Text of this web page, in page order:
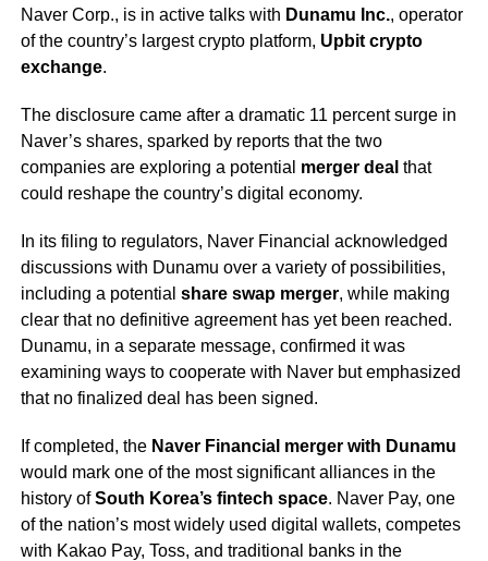
Naver Corp., is in active talks with Dunamu Inc., operator
of the country’s largest crypto platform, Upbit crypto
exchange.
The disclosure came after a dramatic 11 percent surge in
Naver’s shares, sparked by reports that the two
companies are exploring a potential merger deal that
could reshape the country’s digital economy.
In its filing to regulators, Naver Financial acknowledged
discussions with Dunamu over a variety of possibilities,
including a potential share swap merger, while making
clear that no definitive agreement has yet been reached.
Dunamu, in a separate message, confirmed it was
examining ways to cooperate with Naver but emphasized
that no finalized deal has been signed.
If completed, the Naver Financial merger with Dunamu
would mark one of the most significant alliances in the
history ofSouth Korea’s fintech space. Naver Pay, one
of the nation’s most widely used digital wallets, competes
with Kakao Pay, Toss, and traditional banks in the